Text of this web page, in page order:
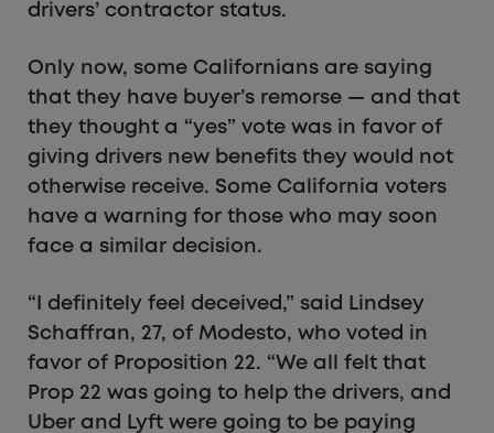
drivers’ contractor status.
Only now, some Californians are saying
that they have buyer’s remorse — and that
they thought a “yes” vote was in favor of
giving drivers new benefits they would not
otherwise receive. Some California voters
have a warning for those who may soon
face a similar decision.
“I definitely feel deceived,” said Lindsey
Schaffran, 27, of Modesto, who voted in
favor of Proposition 22. “We all felt that
Prop 22 was going to help the drivers, and
Uber and Lyft were going to be paying